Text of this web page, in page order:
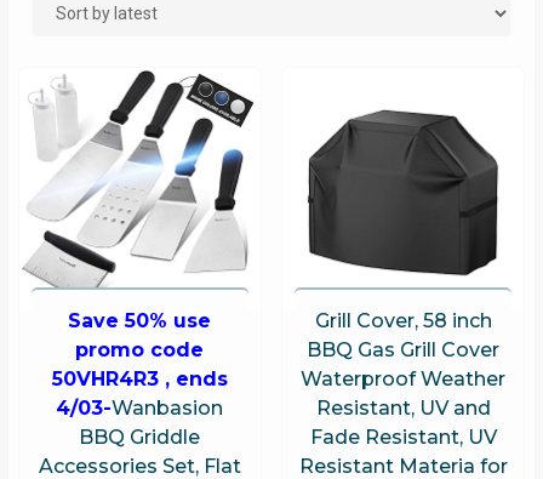
Save 50% use
promo code
50VHR4R3 , ends
4/03-Wanbasion
BBQ Griddle
Accessories Set, Flat
Grill Cover, 58 inch
BBQ Gas Grill Cover
Waterproof Weather
Resistant, UV and
Fade Resistant, UV
Resistant Materia for